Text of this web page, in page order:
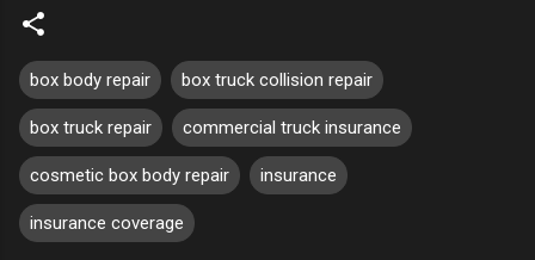
box body repair box truck collision repair
box truck repair commercial truck insurance
cosmetic box body repair insurance
insurance coverage